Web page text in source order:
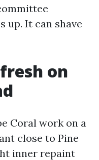
up. It can shave
on
Coral work on a
close to Pine
inner repaint